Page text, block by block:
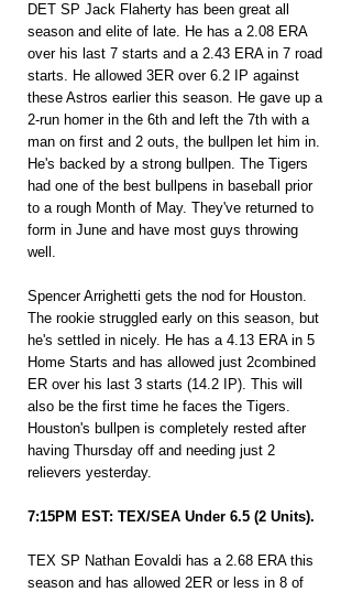
DET SP Jack Flaherty has been great all
season and elite of late. He has a 2.08 ERA
over his last 7 starts and a 2.43 ERA in 7 road
starts. He allowed 3ER over 6.2 IP against
these Astros earlier this season. He gave up a
2-run homer in the 6th and left the 7th with a
man on first and 2 outs, the bullpen let him in.
He's backed by a strong bullpen. The Tigers
had one of the best bullpens in baseball prior
to a rough Month of May. They've returned to
form in June and have most guys throwing
well.
Spencer Arrighetti gets the nod for Houston.
The rookie struggled early on this season, but
he's settled in nicely. He has a 4.13 ERA in 5
Home Starts and has allowed just 2combined
ER over his last 3 starts (14.2 IP). This will
also be the first time he faces the Tigers.
Houston's bullpen is completely rested after
having Thursday off and needing just 2
relievers yesterday.
7:15PM EST: TEX/SEA Under 6.5 (2 Units).
TEX SP Nathan Eovaldi has a 2.68 ERA this
season and has allowed 2ER or less in 8 of